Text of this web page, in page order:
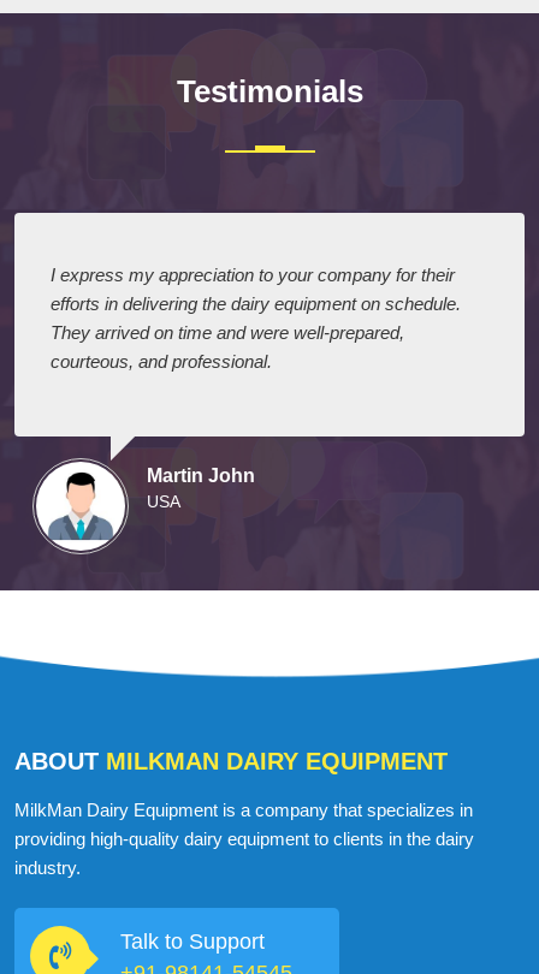
Testimonials
I express my appreciation to your company for their
efforts in delivering the dairy equipment on schedule.
They arrived on time and were well-prepared,
courteous, and professional.
Martin John
USA
ABOUT MILKMAN DAIRY EQUIPMENT
MilkMan Dairy Equipment is a company that specializes in
providing high-quality dairy equipment to clients in the dairy
industry.
Talk to Support